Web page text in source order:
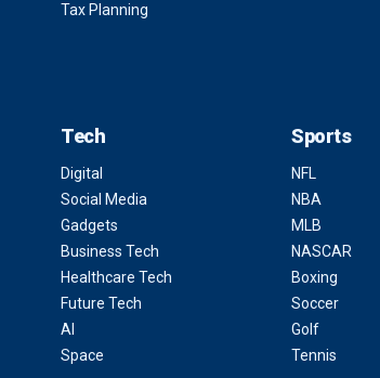
Tax Planning
Tech
Digital
Social Media
Gadgets
Business Tech
Healthcare Tech
Future Tech
AI
Space
Sports
NFL
NBA
MLB
NASCAR
Boxing
Soccer
Golf
Tennis